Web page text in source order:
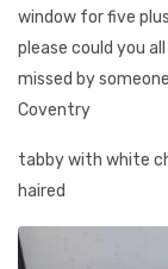
window for five
please could you
missed by
Coventry
tabby with white
haired